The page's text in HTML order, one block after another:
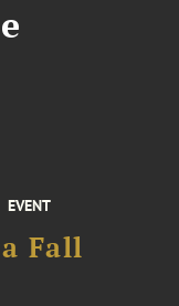
EVENT
Fall